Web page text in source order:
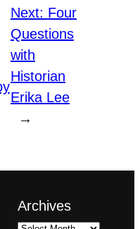
Next: Four
Questions
with
Historian
Erika Lee
→
Archives